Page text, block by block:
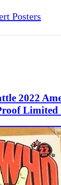
Posters
2022
Limited